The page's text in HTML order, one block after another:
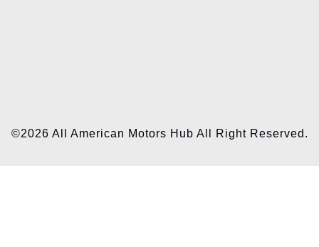
©2026 All American Motors Hub All Right Reserved.